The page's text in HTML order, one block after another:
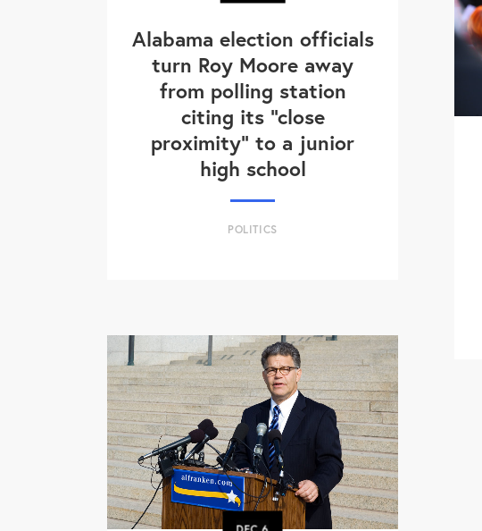
Alabama election officials
turn Roy Moore away
from polling station
citing its "close
proximity" to a junior
high school
POLITICS